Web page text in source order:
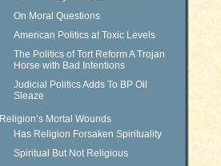
On Moral Questions
American Politics at Toxic Levels
The Politics of Tort Reform A Trojan
Horse with Bad Intentions
Judicial Politics Adds To BP Oil
Sleaze
Religion’s Mortal Wounds
Has Religion Forsaken Spirituality
Spiritual But Not Religious